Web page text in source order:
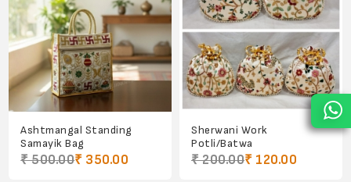
Ashtmangal Standing
Samayik Bag
₹ 500.00₹ 350.00
Sherwani Work
Potli/Batwa
₹ 200.00₹ 120.00